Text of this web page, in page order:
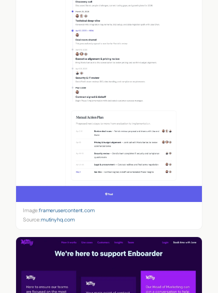
Image:framerusercontent.com
Source:mutinyhq.com